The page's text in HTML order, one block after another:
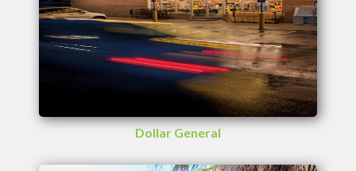
Dollar General